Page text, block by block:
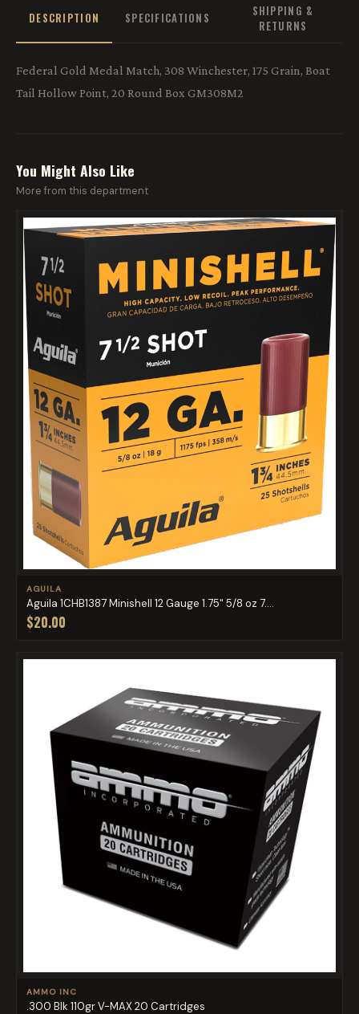
DESCRIPTION SPECIFICATIONS
SHIPPING &
RETURNS
Federal Gold Medal Match, 308 Winchester, 175 Grain, Boat
Tail Hollow Point, 20 Round Box GM308M2
You Might Also Like
More from this department
AGUILA
Aguila 1CHB1387 Minishell 12 Gauge 1.75" 5/8 oz 7....
$20.00
AMMO INC
.300 Blk 110gr V-MAX 20 Cartridges